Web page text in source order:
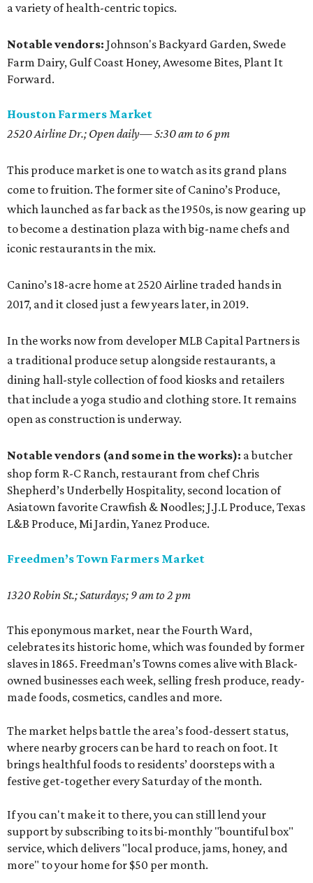
a variety of health-centric topics.
Notable vendors: Johnson's Backyard Garden, Swede
Farm Dairy, Gulf Coast Honey, Awesome Bites, Plant It
Forward.
Houston Farmers Market
2520 Airline Dr.; Open daily— 5:30 am to 6 pm
This produce market is one to watch as its grand plans
come to fruition. The former site of Canino’s Produce,
which launched as far back as the 1950s, is now gearing up
to become a destination plaza with big-name chefs and
iconic restaurants in the mix.
Canino’s 18-acre home at 2520 Airline traded hands in
2017, and it closed just a few years later, in 2019.
In the works now from developer MLB Capital Partners is
a traditional produce setup alongside restaurants, a
dining hall-style collection of food kiosks and retailers
that include a yoga studio and clothing store. It remains
open as construction is underway.
Notable vendors (and some in the works): a butcher
shop form R-C Ranch, restaurant from chef Chris
Shepherd’s Underbelly Hospitality, second location of
Asiatown favorite Crawfish & Noodles; J.J.L Produce, Texas
L&B Produce, Mi Jardin, Yanez Produce.
Freedmen’s Town Farmers Market
1320 Robin St.; Saturdays; 9 am to 2 pm
This eponymous market, near the Fourth Ward,
celebrates its historic home, which was founded by former
slaves in 1865. Freedman’s Towns comes alive with Black-
owned businesses each week, selling fresh produce, ready-
made foods, cosmetics, candles and more.
The market helps battle the area’s food-dessert status,
where nearby grocers can be hard to reach on foot. It
brings healthful foods to residents’ doorsteps with a
festive get-together every Saturday of the month.
If you can't make it to there, you can still lend your
support by subscribing to its bi-monthly "bountiful box"
service, which delivers "local produce, jams, honey, and
more" to your home for $50 per month.